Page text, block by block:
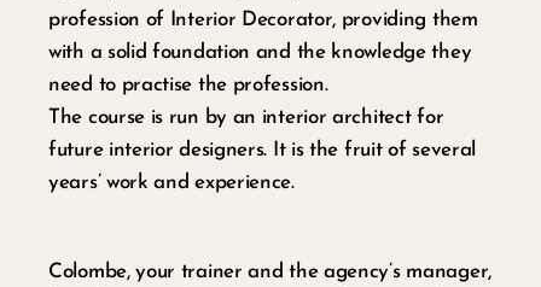
profession of Interior Decorator, providing them
with a solid foundation and the knowledge they
need to practise the profession.
The course is run by an interior architect for
future interior designers. It is the fruit of several
years’ work and experience.
Colombe, your trainer and the agency’s manager,